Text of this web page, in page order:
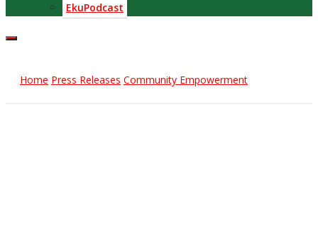
EkuPodcast
Home Press Releases Community Empowerment